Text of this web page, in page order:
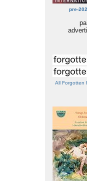
pre-
All Forgotten